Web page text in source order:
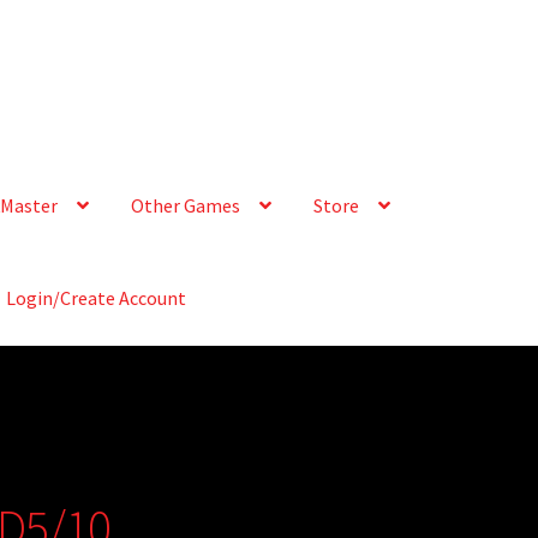
Other Games Store
Login/Create Account